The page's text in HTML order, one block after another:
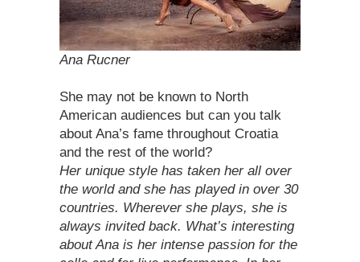
Ana Rucner
She may not be known to North
American audiences but can you talk
about Ana’s fame throughout Croatia
and the rest of the world?
Her unique style has taken her all over
the world and she has played in over 30
countries. Wherever she plays, she is
always invited back. What’s interesting
about Ana is her intense passion for the